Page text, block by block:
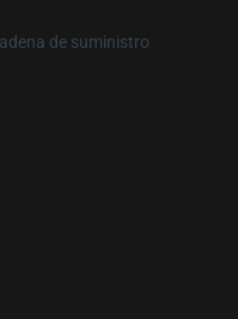
de suministro